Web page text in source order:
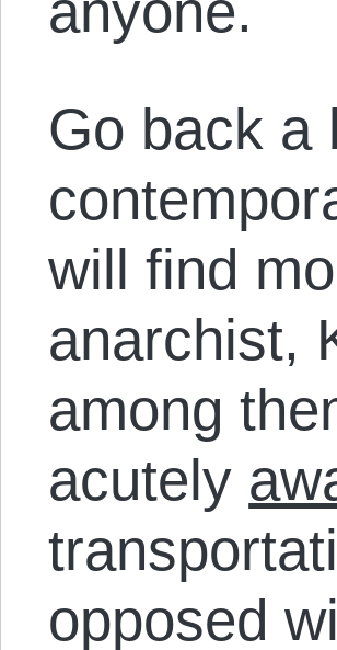
Go back a
will find
anarchist,
among
acutely
opposed